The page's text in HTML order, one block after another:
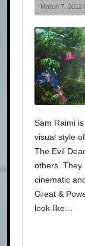
March 7, 2013
Sam Raimi
visual style
The Evil
others. They
cinematic
Great &
look like…